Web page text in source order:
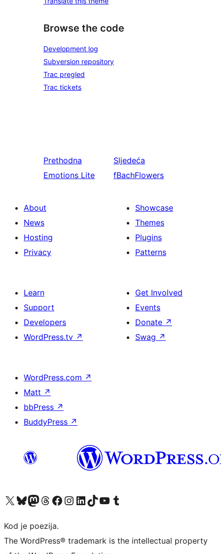
Browse the code
Development log
Subversion repository
Trac pregled
Trac tickets
Prethodna
Emotions Lite
Sljedeća
fBachFlowers
About
News
Hosting
Privacy
Showcase
Themes
Plugins
Patterns
Learn
Support
Developers
WordPress.tv ↗
Get Involved
Events
Donate ↗
Swag ↗
WordPress.com ↗
Matt ↗
bbPress ↗
BuddyPress ↗
Visit our X (formerly Twitter) account
Visit our Bluesky account
Visit our Mastodon account
Visit our Threads account
Visit our Facebook page
Visit our Instagram account
Visit our LinkedIn account
Visit our TikTok account
Visit our YouTube channel
Visit our Tumblr account
Kod je poezija.
The WordPress® trademark is the intellectual property